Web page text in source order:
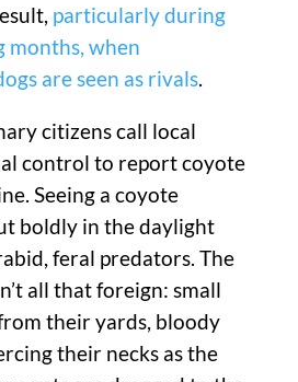
particularly during
when
are seen as rivals.
citizens call local
control to report coyote
Seeing a coyote
boldly in the daylight
feral predators. The
all that foreign: small
their yards, bloody
their necks as the